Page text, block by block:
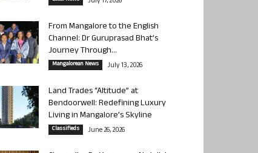
From Mangalore to the English
Channel: Dr Guruprasad Bhat’s
Journey Through...
Mangalorean News July 13, 2026
Land Trades “Altitude” at
Bendoorwell: Redefining Luxury
Living in Mangalore’s Skyline
Classifieds June 26, 2026